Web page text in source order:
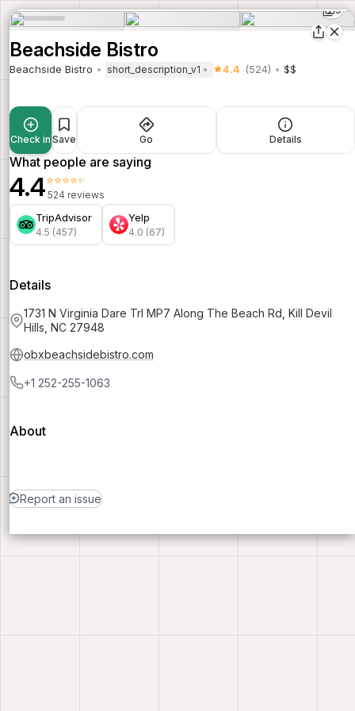
9
Beachside Bistro
Beachside Bistro short_description_v1 4.4 (524) $$
Check in Save Go Details
What people are saying
4.4⭐⭐⭐⭐⭐
524 reviews
TripAdvisor
4.5 (457)
Yelp
4.0 (67)
Details
1731 N Virginia Dare Trl MP7 Along The Beach Rd, Kill Devil
Hills, NC 27948
obxbeachsidebistro.com
+1 252-255-1063
About
Report an issue